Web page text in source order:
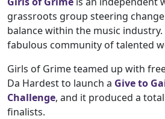
grassroots group steering
balance within the music industry.
fabulous community of talented
Girls of Grime teamed up with
Da Hardest to launch a Give to
Challenge, and it produced a
finalists.